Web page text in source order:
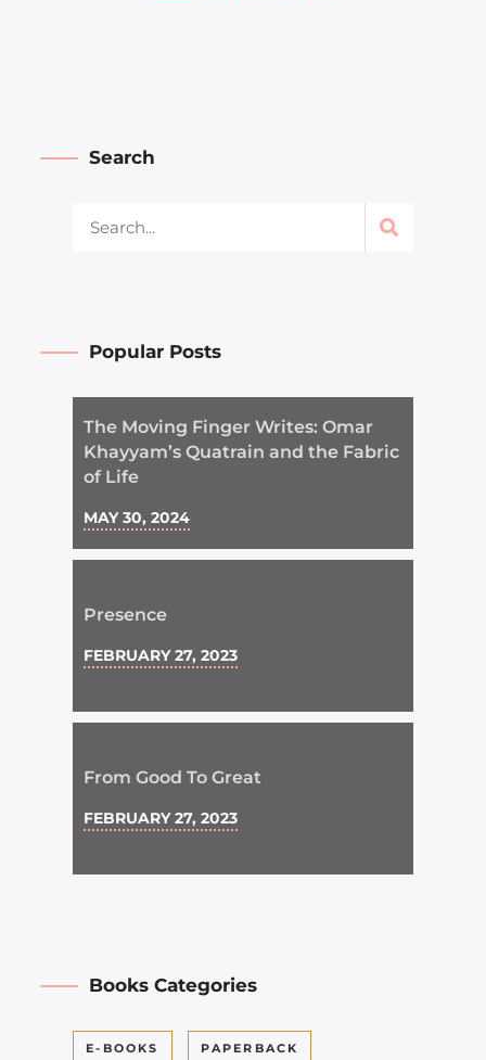
Search
Popular Posts
The Moving Finger Writes: Omar
Khayyam’s Quatrain and the Fabric
of Life
MAY 30, 2024
Presence
FEBRUARY 27, 2023
From Good To Great
FEBRUARY 27, 2023
Books Categories
E-BOOKS PAPERBACK